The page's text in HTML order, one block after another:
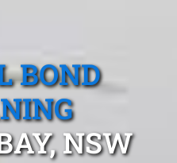
BOND
NSW